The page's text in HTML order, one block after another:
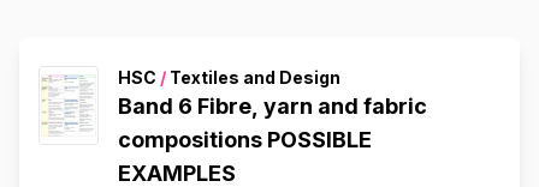
HSC / Textiles and Design
Band 6 Fibre, yarn and fabric
compositions POSSIBLE
EXAMPLES